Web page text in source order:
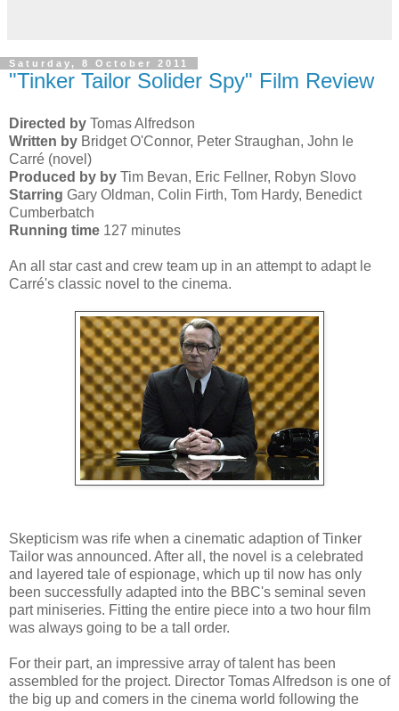
Saturday, 8 October 2011
"Tinker Tailor Solider Spy" Film Review
Directed by Tomas Alfredson
Written by Bridget O'Connor, Peter Straughan, John le
Carré (novel)
Produced by by Tim Bevan, Eric Fellner, Robyn Slovo
Starring Gary Oldman, Colin Firth, Tom Hardy, Benedict
Cumberbatch
Running time 127 minutes
An all star cast and crew team up in an attempt to adapt le
Carré's classic novel to the cinema.
Skepticism was rife when a cinematic adaption of Tinker
Tailor was announced. After all, the novel is a celebrated
and layered tale of espionage, which up til now has only
been successfully adapted into the BBC's seminal seven
part miniseries. Fitting the entire piece into a two hour film
was always going to be a tall order.
For their part, an impressive array of talent has been
assembled for the project. Director Tomas Alfredson is one of
the big up and comers in the cinema world following the